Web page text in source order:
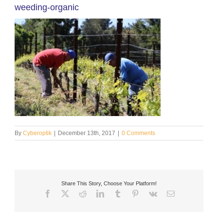
weeding-organic
By Cyberoptik | December 13th, 2017 | 0 Comments
Share This Story, Choose Your Platform!
Facebook RedditLinkedInTumblr Pinterest
Vk Email